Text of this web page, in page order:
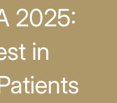
2025:
in